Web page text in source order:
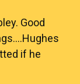
Good
if he